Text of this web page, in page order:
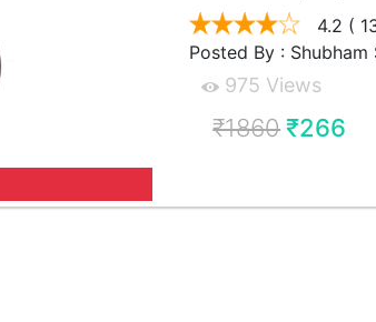
4.2 (
Posted By : Shubham
975 Views
₹1860 ₹266